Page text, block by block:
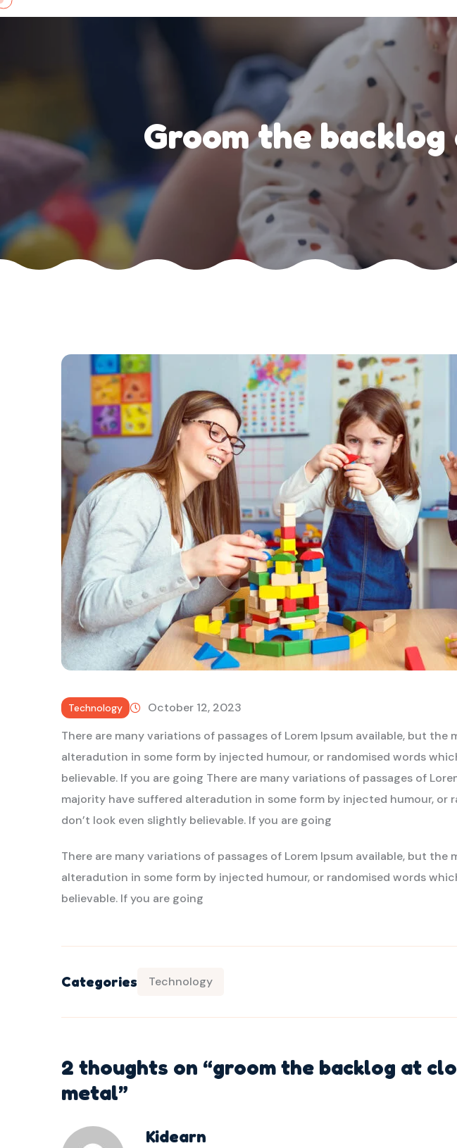
Skip
Groom the
Technology
October 12, 2023
There are many variations of passages of Lorem Ipsum available, but the
alteradution in some form by injected humour, or randomised words
believable. If you are going There are many variations of passages of
majority have suffered alteradution in some form by injected humour, or
don’t look even slightly believable. If you are going
There are many variations of passages of Lorem Ipsum available, but the
alteradution in some form by injected humour, or randomised words
believable. If you are going
Categories Technology
2 thoughts on “groom the backlog at
metal”
Kidearn